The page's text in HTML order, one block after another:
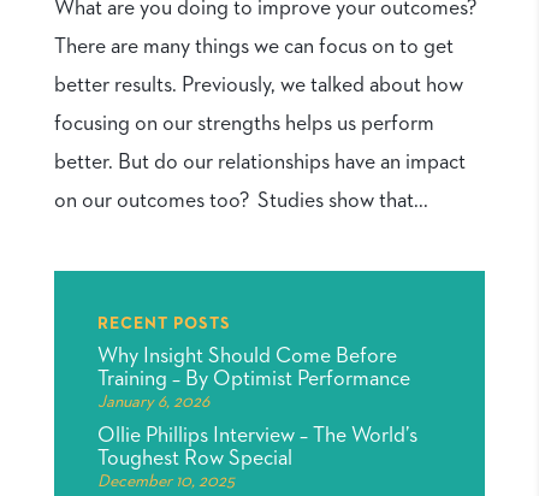
What are you doing to improve your outcomes?
There are many things we can focus on to get
better results. Previously, we talked about how
focusing on our strengths helps us perform
better. But do our relationships have an impact
on our outcomes too? Studies show that...
RECENT POSTS
Why Insight Should Come Before
Training – By Optimist Performance
January 6, 2026
Ollie Phillips Interview – The World’s
Toughest Row Special
December 10, 2025